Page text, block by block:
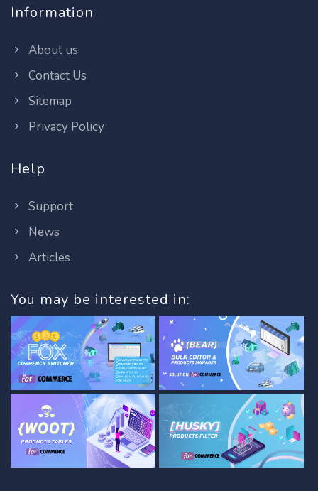
Information
About us
Contact Us
Sitemap
Privacy Policy
Help
Support
News
Articles
You may be interested in: